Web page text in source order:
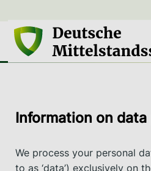
Information on
We process your personal
to as ‘data’) exclusively on